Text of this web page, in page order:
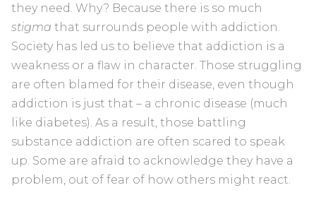
they need. Why? Because there is so much
stigma that surrounds people with addiction.
Society has led us to believe that addiction is a
weakness or a flaw in character. Those struggling
are often blamed for their disease, even though
addiction is just that – a chronic disease (much
like diabetes). As a result, those battling
substance addiction are often scared to speak
up. Some are afraid to acknowledge they have a
problem, out of fear of how others might react.